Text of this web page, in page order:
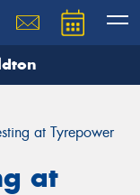
at Tyrepower
at
team will